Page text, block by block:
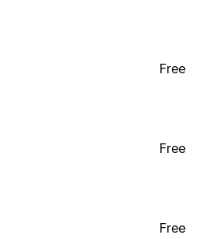
Free
Free
Free